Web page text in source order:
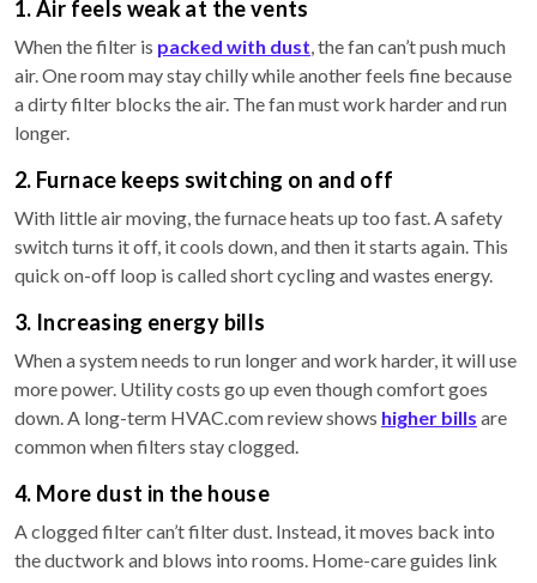
1. Air feels weak at the vents
When the filter is packed with dust, the fan can’t push much
air. One room may stay chilly while another feels fine because
a dirty filter blocks the air. The fan must work harder and run
longer.
2. Furnace keeps switching on and off
With little air moving, the furnace heats up too fast. A safety
switch turns it off, it cools down, and then it starts again. This
quick on-off loop is called short cycling and wastes energy.
3. Increasing energy bills
When a system needs to run longer and work harder, it will use
more power. Utility costs go up even though comfort goes
down. A long-term HVAC.com review shows higher bills are
common when filters stay clogged.
4. More dust in the house
A clogged filter can’t filter dust. Instead, it moves back into
the ductwork and blows into rooms. Home-care guides link